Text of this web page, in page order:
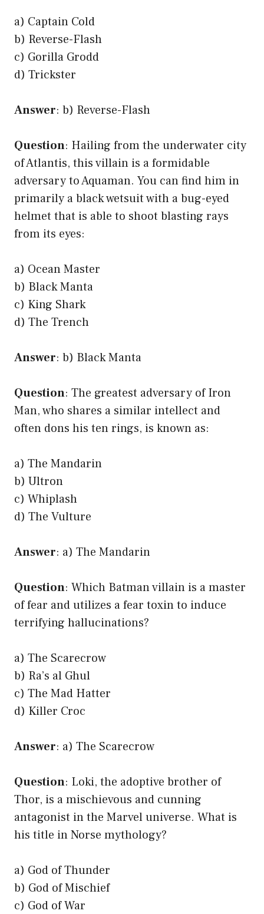
a) Captain Cold
b) Reverse-Flash
c) Gorilla Grodd
d) Trickster
Answer: b) Reverse-Flash
Question: Hailing from the underwater city
of Atlantis, this villain is a formidable
adversary to Aquaman. You can find him in
primarily a black wetsuit with a bug-eyed
helmet that is able to shoot blasting rays
from its eyes:
a) Ocean Master
b) Black Manta
c) King Shark
d) The Trench
Answer: b) Black Manta
Question: The greatest adversary of Iron
Man, who shares a similar intellect and
often dons his ten rings, is known as:
a) The Mandarin
b) Ultron
c) Whiplash
d) The Vulture
Answer: a) The Mandarin
Question: Which Batman villain is a master
of fear and utilizes a fear toxin to induce
terrifying hallucinations?
a) The Scarecrow
b) Ra’s al Ghul
c) The Mad Hatter
d) Killer Croc
Answer: a) The Scarecrow
Question: Loki, the adoptive brother of
Thor, is a mischievous and cunning
antagonist in the Marvel universe. What is
his title in Norse mythology?
a) God of Thunder
b) God of Mischief
c) God of War